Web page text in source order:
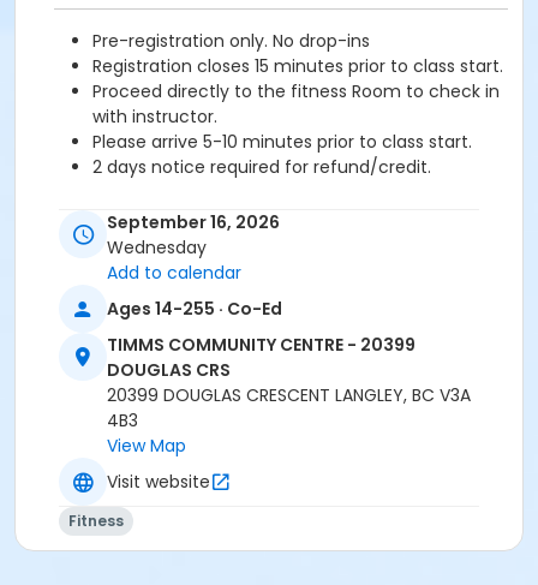
Pre-registration only. No drop-ins
Registration closes 15 minutes prior to class start.
Proceed directly to the fitness Room to check in
with instructor.
Please arrive 5-10 minutes prior to class start.
2 days notice required for refund/credit.
Adult
COMMUNITY CENTRE - 20399 DOUGLAS CRS
Instructor
SARAH S
September 16, 2026
Wednesday
Add to calendar
Ages 14-255 · Co-Ed
TIMMS COMMUNITY CENTRE - 20399
DOUGLAS CRS
20399 DOUGLAS CRESCENT LANGLEY, BC V3A
4B3
View Map
Visit website
Fitness